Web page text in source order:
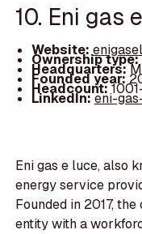
10. Eni gas
Website:
Ownership type:
Headquarters:
Founded year:
Headcount:
LinkedIn:eni-
Eni gas e luce, also
energy service
Founded in 2017,
entity with a